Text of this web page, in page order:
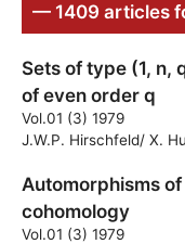
— 1409 articles
Sets of type (1, n,
of even order q
Vol.01 (3) 1979
J.W.P. Hirschfeld/ X.
Automorphisms
cohomology
Vol.01 (3) 1979